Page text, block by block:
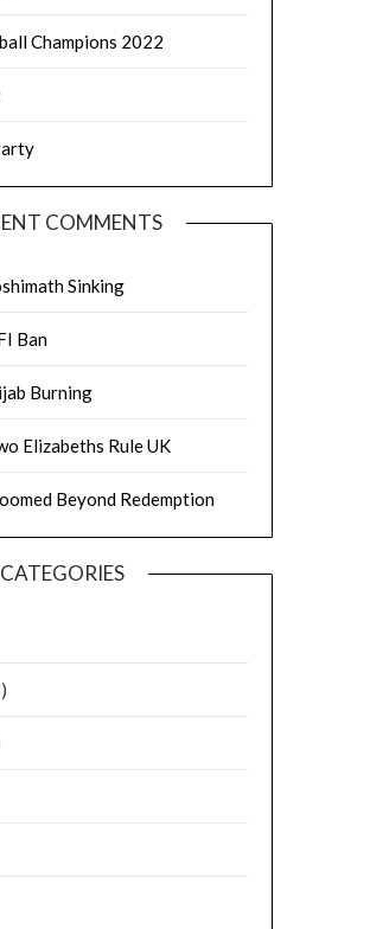
Champions 2022
COMMENTS
Sinking
Ban
Burning
Elizabeths Rule UK
Beyond Redemption
CATEGORIES